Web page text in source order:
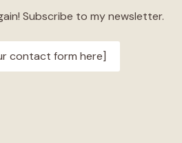
Subscribe to my newsletter.
contact form here]